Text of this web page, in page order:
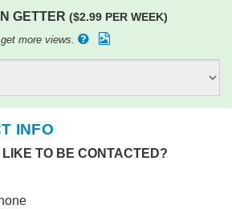
GETTER ($2.99 PER WEEK)
more views.
INFO
LIKE TO BE CONTACTED?